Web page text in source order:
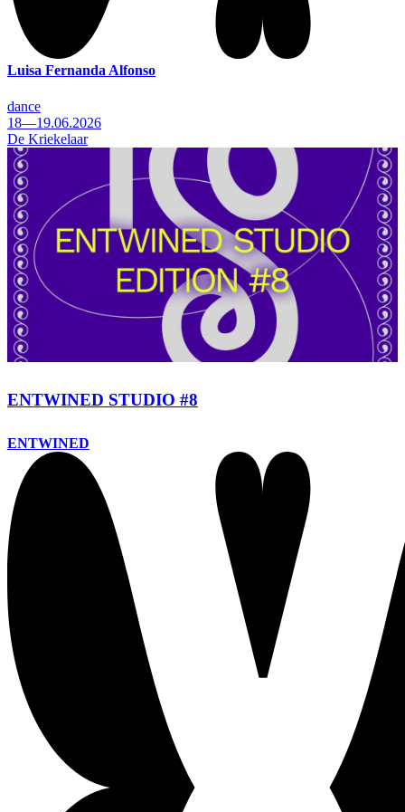
Luisa Fernanda Alfonso
dance
18—19.06.2026
De Kriekelaar
ENTWINED STUDIO #8
ENTWINED